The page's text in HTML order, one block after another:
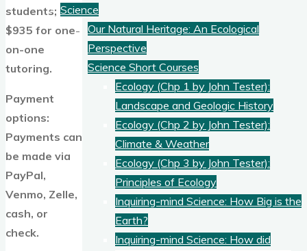
Science
Our Natural Heritage: An Ecological
Perspective
Science Short Courses
Ecology (Chp 1 by John Tester):
Landscape and Geologic History
Ecology (Chp 2 by John Tester):
Climate & Weather
Ecology (Chp 3 by John Tester):
Principles of Ecology
Inquiring-mind Science: How Big is the
Earth?
Inquiring-mind Science: How did
students;
$935 for one-
on-one
tutoring.
Payment
options:
Payments can
be made via
PayPal,
Venmo, Zelle,
cash, or
check.